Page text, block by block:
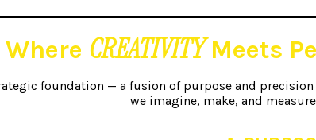
Where CREATIVITYMeets
foundation — a fusion of purpose and
we imagine, make, and